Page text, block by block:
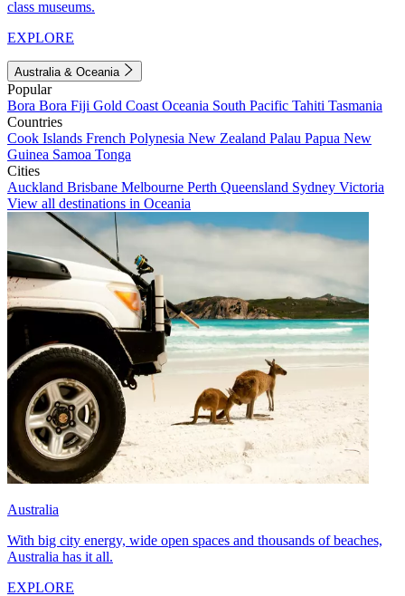
class museums.
EXPLORE
Australia & Oceania
Popular
Bora Bora Fiji Gold Coast Oceania South Pacific Tahiti Tasmania
Countries
Cook Islands French Polynesia New Zealand Palau Papua New
Guinea Samoa Tonga
Cities
Auckland Brisbane Melbourne Perth Queensland Sydney Victoria
View all destinations in Oceania
Australia
With big city energy, wide open spaces and thousands of beaches,
Australia has it all.
EXPLORE